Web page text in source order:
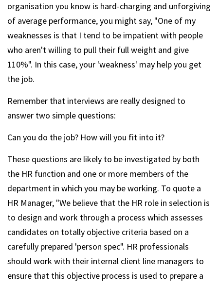
organisation you know is hard-charging and unforgiving
of average performance, you might say, "One of my
weaknesses is that I tend to be impatient with people
who aren't willing to pull their full weight and give
110%". In this case, your 'weakness' may help you get
the job.
Remember that interviews are really designed to
answer two simple questions:
Can you do the job? How will you fit into it?
These questions are likely to be investigated by both
the HR function and one or more members of the
department in which you may be working. To quote a
HR Manager, "We believe that the HR role in selection is
to design and work through a process which assesses
candidates on totally objective criteria based on a
carefully prepared 'person spec". HR professionals
should work with their internal client line managers to
ensure that this objective process is used to prepare a